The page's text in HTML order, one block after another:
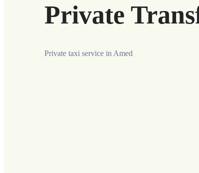
Private
Private taxi service in Amed